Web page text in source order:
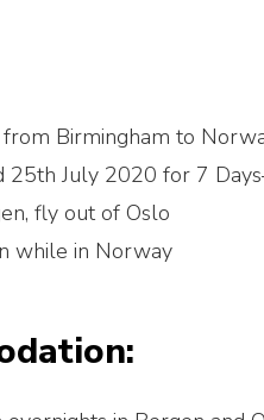
Birmingham to
25th July 2020 for 7
fly out of Oslo
while in Norway